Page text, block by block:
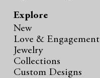
Explore
New
Love & Engagement
Jewelry
Collections
Custom Designs